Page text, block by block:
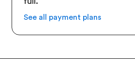
See all payment plans